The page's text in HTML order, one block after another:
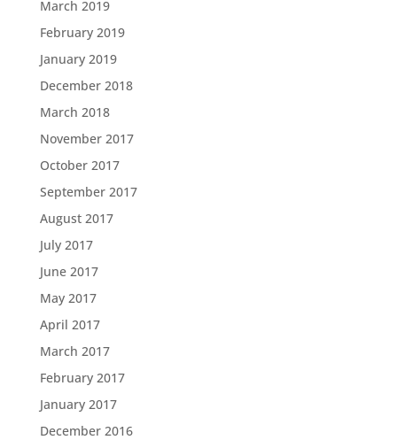
March 2019
February 2019
January 2019
December 2018
March 2018
November 2017
October 2017
September 2017
August 2017
July 2017
June 2017
May 2017
April 2017
March 2017
February 2017
January 2017
December 2016